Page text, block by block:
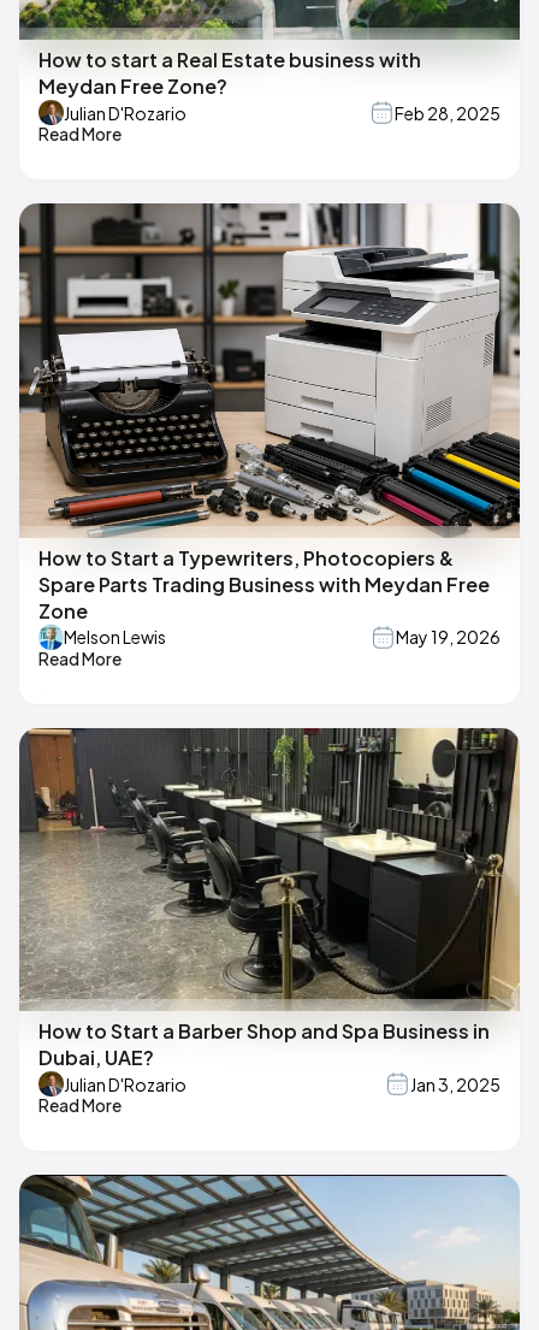
How to start a Real Estate business with
Meydan Free Zone?
Julian D'Rozario
Feb 28, 2025
Read More
How to Start a Typewriters, Photocopiers &
Spare Parts Trading Business with Meydan Free
Zone
Melson Lewis
May 19, 2026
Read More
How to Start a Barber Shop and Spa Business in
Dubai, UAE?
Julian D'Rozario
Jan 3, 2025
Read More